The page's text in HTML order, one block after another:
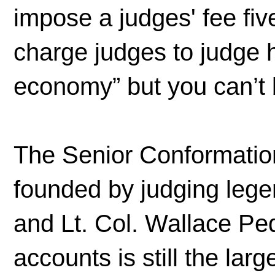
impose a judges' fee
charge judges to judge
economy” but you
The Senior
founded by judging
and Lt. Col. Wallace
accounts is still the